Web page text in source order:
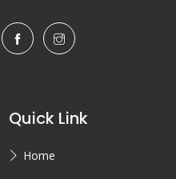
Quick Link
Home